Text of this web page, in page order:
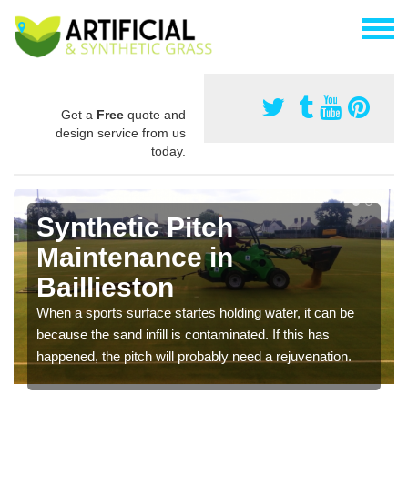
Get a Free quote and
design service from us
today.
Synthetic Pitch
Maintenance in
Baillieston
When a sports surface startes holding water, it can be
because the sand infill is contaminated. If this has
happened, the pitch will probably need a rejuvenation.